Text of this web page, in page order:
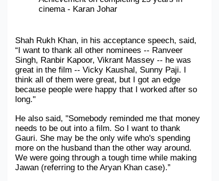
cinema - Karan Johar
Shah Rukh Khan, in his acceptance speech, said,
“I want to thank all other nominees -- Ranveer
Singh, Ranbir Kapoor, Vikrant Massey -- he was
great in the film -- Vicky Kaushal, Sunny Paji. I
think all of them were great, but I got an edge
because people were happy that I worked after so
long."
He also said, "Somebody reminded me that money
needs to be out into a film. So I want to thank
Gauri. She may be the only wife who's spending
more on the husband than the other way around.
We were going through a tough time while making
Jawan (referring to the Aryan Khan case).”